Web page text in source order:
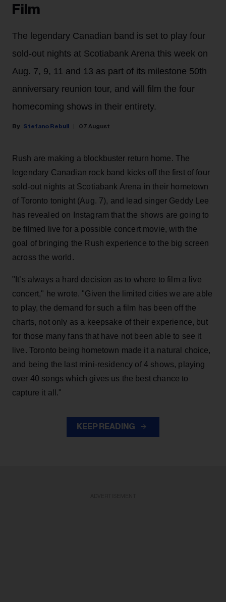
Film
The legendary Canadian band is set to play four
sold-out nights at Scotiabank Arena this week on
Aug. 7, 9, 11 and 13 as part of its milestone 50th
anniversary reunion tour, and will film the four
homecoming shows in their entirety.
Stefano Rebuli 07 August
Rush are making a blockbuster return home. The
legendary Canadian rock band kicks off the first of four
sold-out nights at Scotiabank Arena in their hometown
of Toronto tonight (Aug. 7), and lead singer Geddy Lee
has revealed on Instagram that the shows are going to
be filmed live for a possible concert movie, with the
goal of bringing the Rush experience to the big screen
across the world.
"It’s always a hard decision as to where to film a live
concert," he wrote. "Given the limited cities we are able
to play, the demand for such a film has been off the
charts, not only as a keepsake of their experience, but
for those many fans that have not been able to see it
live. Toronto being hometown made it a natural choice,
and being the last mini-residency of 4 shows, playing
over 40 songs which gives us the best chance to
capture it all."
KEEP READING